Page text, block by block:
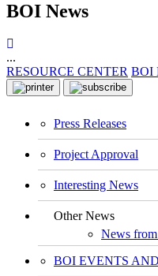
BOI News
...
RESOURCE CENTER BOI
Press Releases
Project Approval
Interesting News
Other News
News from
BOI EVENTS